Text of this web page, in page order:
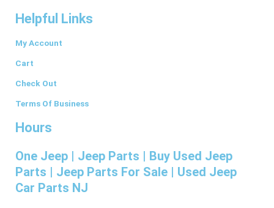
k
-
f
a
m
Helpful Links
My Account
Cart
Check Out
Terms Of Business
Hours
One Jeep | Jeep Parts | Buy Used Jeep
Parts | Jeep Parts For Sale | Used Jeep
Car Parts NJ